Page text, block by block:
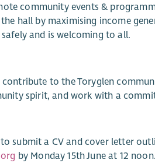
community events &
hall by maximising income
and is welcoming to all.
to the Toryglen
spirit, and work with a
submit a CV and cover letter
by Monday 15th June at 12 noon.